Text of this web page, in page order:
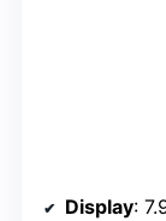
Display: